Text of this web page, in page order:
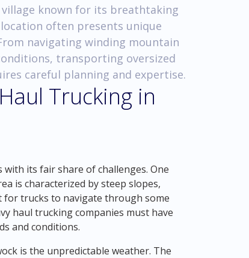
village known for its breathtaking
often presents unique
navigating winding mountain
transporting oversized
careful planning and expertise.
Trucking in
its fair share of challenges. One
is characterized by steep slopes,
for trucks to navigate through some
haul trucking companies must have
and conditions.
is the unpredictable weather. The